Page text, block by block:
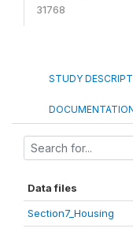
31768
STUDY
Data files
Section7_Housing